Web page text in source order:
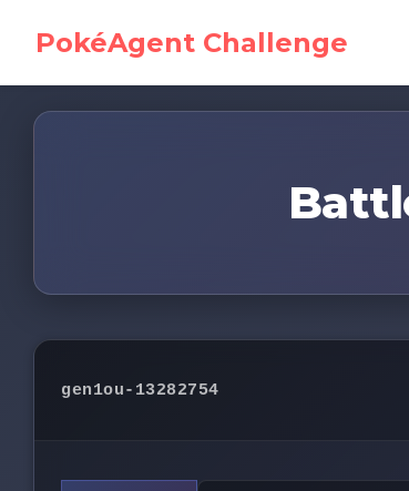
PokéAgent Challenge
gen1ou-13282754